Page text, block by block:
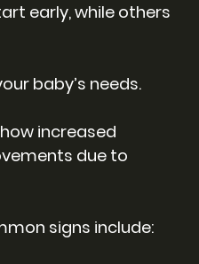
early, while others
baby’s needs.
increased
due to
signs include: